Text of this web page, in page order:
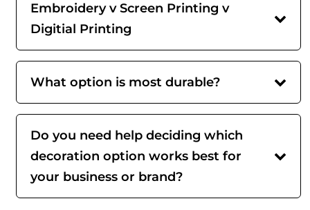
Embroidery v Screen Printing v
Digitial Printing
What option is most durable?
Do you need help deciding which
decoration option works best for
your business or brand?